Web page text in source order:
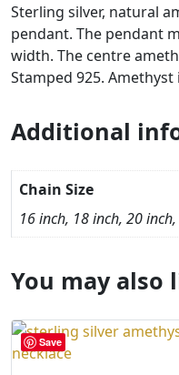
Sterling silver, natural
pendant. The pendant
width. The centre
Stamped 925.
Additional
Chain Size
16 inch, 18 inch, 20
You may also
Save